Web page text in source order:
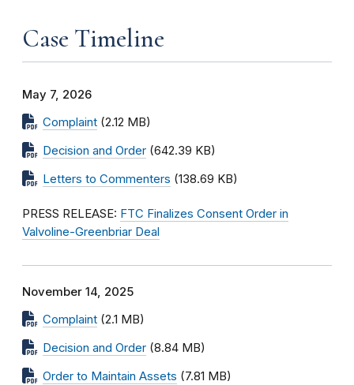
Case Timeline
May 7, 2026
Complaint (2.12 MB)
Decision and Order (642.39 KB)
Letters to Commenters (138.69 KB)
PRESS RELEASE: FTC Finalizes Consent Order in
Valvoline-Greenbriar Deal
November 14, 2025
Complaint (2.1 MB)
Decision and Order (8.84 MB)
Order to Maintain Assets (7.81 MB)